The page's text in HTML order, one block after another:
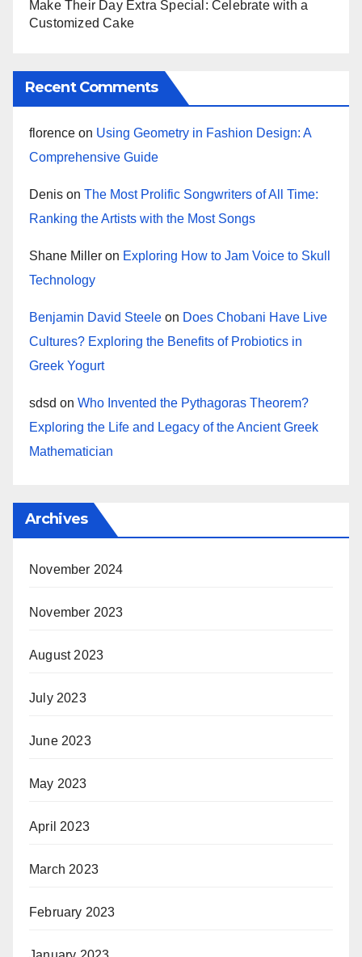
Make Their Day Extra Special: Celebrate with a
Customized Cake
Recent Comments
florence on Using Geometry in Fashion Design: A
Comprehensive Guide
Denis on The Most Prolific Songwriters of All Time:
Ranking the Artists with the Most Songs
Shane Miller on Exploring How to Jam Voice to Skull
Technology
Benjamin David Steele on Does Chobani Have Live
Cultures? Exploring the Benefits of Probiotics in
Greek Yogurt
sdsd on Who Invented the Pythagoras Theorem?
Exploring the Life and Legacy of the Ancient Greek
Mathematician
Archives
November 2024
November 2023
August 2023
July 2023
June 2023
May 2023
April 2023
March 2023
February 2023